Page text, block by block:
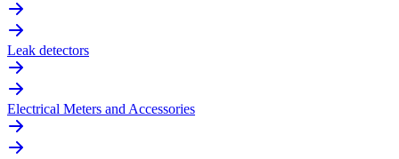
Leak detectors
Electrical Meters and Accessories